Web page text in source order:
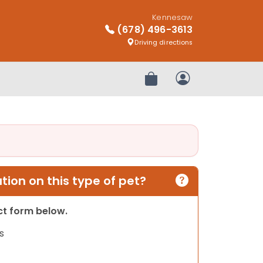
Kennesaw
(678) 496-3613
Driving directions
Review OrderMy Account
on this type of pet?
form below.